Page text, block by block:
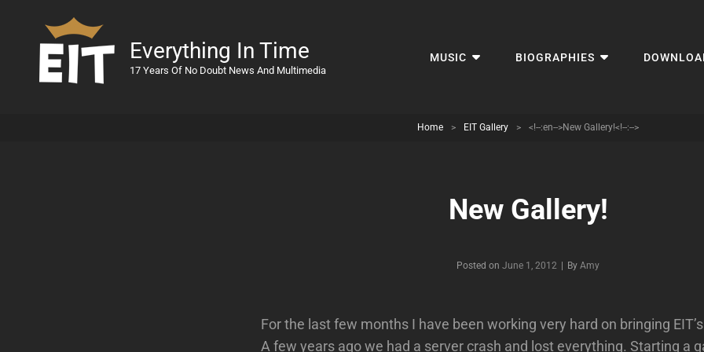
Everything In Time
17 Years Of No Doubt News And Multimedia
MUSIC BIOGRAPHIES
Home > EIT Gallery > <!--:en-->New Gallery!<!--:-->
New Gallery!
Posted on June 1, 2012 By Byline
Amy
For the last few months I have been working very hard on bringing
A few years ago we had a server crash and lost everything. Starting a